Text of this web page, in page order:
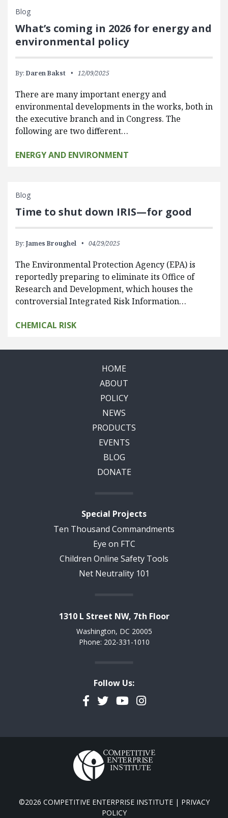
Blog
What’s coming in 2026 for energy and
environmental policy
By: Daren Bakst 12/09/2025
There are many important energy and
environmental developments in the works, both in
the executive branch and in Congress. The
following are two different…
ENERGY AND ENVIRONMENT
Blog
Time to shut down IRIS—for good
By: James Broughel 04/29/2025
The Environmental Protection Agency (EPA) is
reportedly preparing to eliminate its Office of
Research and Development, which houses the
controversial Integrated Risk Information…
CHEMICAL RISK
HOME
ABOUT
POLICY
NEWS
PRODUCTS
EVENTS
BLOG
DONATE
Special Projects
Ten Thousand Commandments
Eye on FTC
Children Online Safety Tools
Net Neutrality 101
1310 L Street NW, 7th Floor
Washington, DC 20005
Phone: 202-331-1010
Follow Us:
Facebook
TwitterYouTubeInstagram
©2026 COMPETITIVE ENTERPRISE INSTITUTE | PRIVACY
POLICY